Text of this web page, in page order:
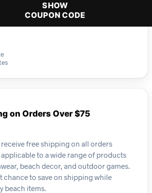
SHOW
COUPON CODE
on Orders Over $75
free shipping on all orders
applicable to a wide range of products
beach decor, and outdoor games.
chance to save on shipping while
beach items.